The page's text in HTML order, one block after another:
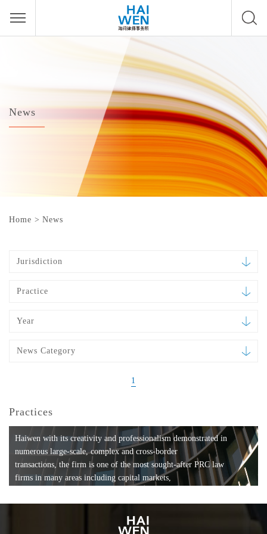
News
Home > News
Jurisdiction
Practice
Year
News Category
1
Practices
Haiwen with its creativity and professionalism demonstrated in
numerous large-scale, complex and cross-border
transactions, the firm is one of the most sought-after PRC law
firms in many areas including capital markets,
formation, compliance, entertainment and
media, employment, tax, ABS, banking and finance, bankruptcy
and reorganization, anti-trust and